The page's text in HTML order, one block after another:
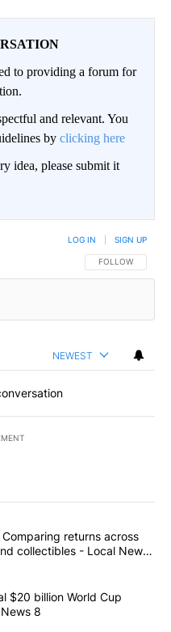
to providing a forum for
and relevant. You
by clicking here
idea, please submit it
FOLLOW THIS
FOLLOW
LOG IN SIGN UP
NEWEST
articles in the last
experiment: Comparing
returns across
collectibles - Local News
controversial $20 billion
$20 billion World Cup
8